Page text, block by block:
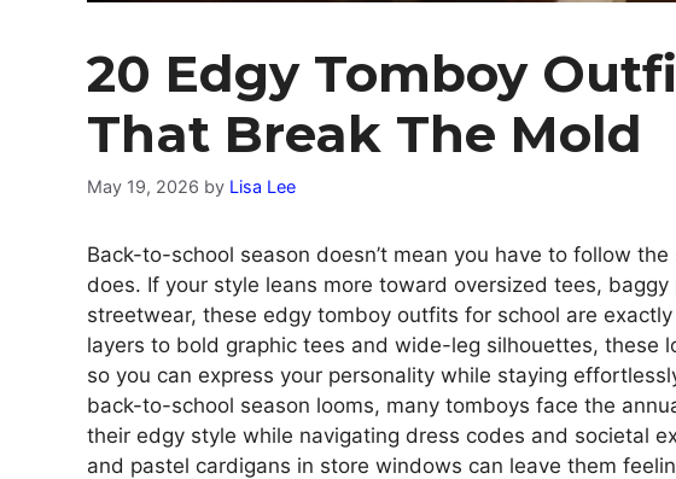
20 Edgy Tomboy
That Break The Mold
May 19, 2026 by Lisa Lee
Back-to-school season doesn’t mean you have to follow
does. If your style leans more toward oversized tees,
streetwear, these edgy tomboy outfits for school are
layers to bold graphic tees and wide-leg silhouettes, these
so you can express your personality while staying
back-to-school season looms, many tomboys face the
their edgy style while navigating dress codes and societal
and pastel cardigans in store windows can leave them